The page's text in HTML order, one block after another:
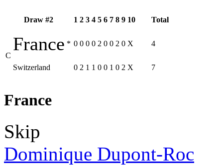
Draw #2 1 2 3 4 5 6 7 8 9 10 Total
C
France * 0 0 0 0 2 0 0 2 0 X 4
Switzerland 0 2 1 1 0 0 1 0 2 X 7
France
Skip
Dominique Dupont-Roc